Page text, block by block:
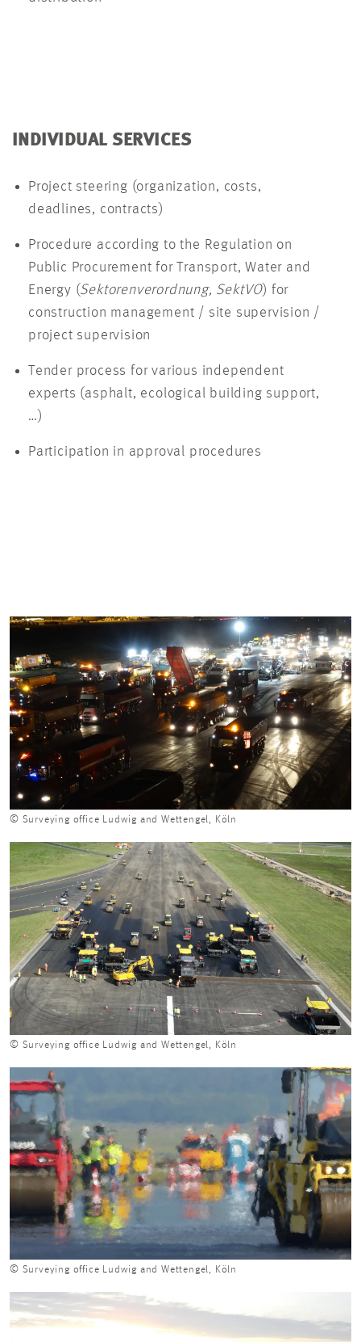
INDIVIDUAL SERVICES
Project steering (organization, costs,
deadlines, contracts)
Procedure according to the Regulation on
Public Procurement for Transport, Water and
Energy (Sektorenverordnung, SektVO) for
construction management / site supervision /
project supervision
Tender process for various independent
experts (asphalt, ecological building support,
…)
Participation in approval procedures
© Surveying office Ludwig and Wettengel, Köln
© Surveying office Ludwig and Wettengel, Köln
© Surveying office Ludwig and Wettengel, Köln